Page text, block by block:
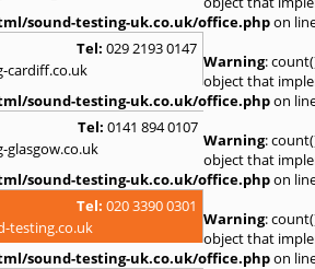
sound-testing-uk.co.uk/office.phpon
Tel: 029 2193 0147
cardiff.co.uk Warning:
object that
sound-testing-uk.co.uk/office.phpon
Tel: 0141 894 0107
glasgow.co.uk Warning:
object that
sound-testing-uk.co.uk/office.phpon
Tel: 020 3390 0301
testing.co.uk Warning:
object that
sound-testing-uk.co.uk/office.phpon